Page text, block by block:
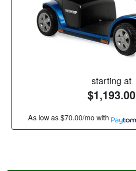
starting at
$1,193.00
As low as$70.00/mowith